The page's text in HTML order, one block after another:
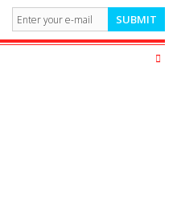
SUBMIT